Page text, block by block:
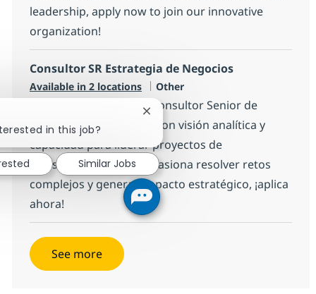
leadership, apply now to join our innovative
organization!
Consultor SR Estrategia de Negocios
Available in 2 locations Category
Other
Estamos buscando un Consultor Senior de
Estrategia de Negocios con visión analítica y
capacidad para liderar proyectos de
transformación. Si te apasiona resolver retos
complejos y generar impacto estratégico, ¡aplica
ahora!
See more
in this job?
Close chatbot notification
Similar Jobs